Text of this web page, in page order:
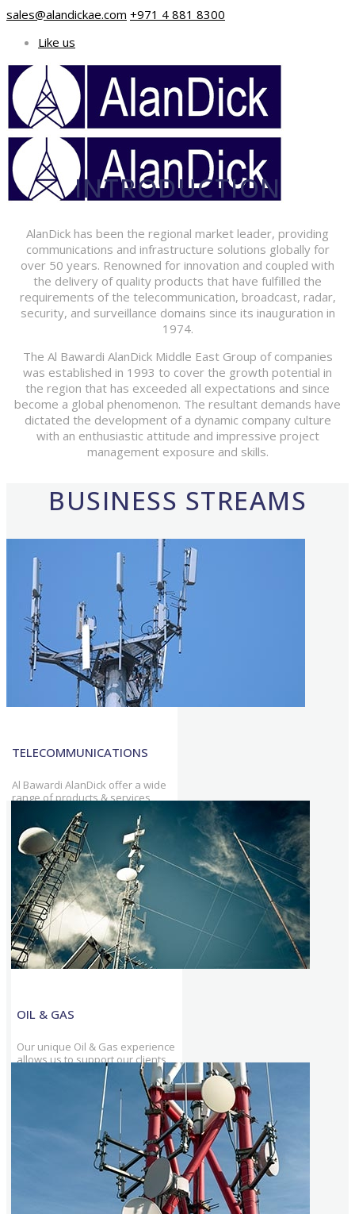
sales@alandickae.com +971 4 881 8300
Like us
INTRODUCTION
AlanDick has been the regional market leader, providing
communications and infrastructure solutions globally for
over 50 years. Renowned for innovation and coupled with
the delivery of quality products that have fulfilled the
requirements of the telecommunication, broadcast, radar,
security, and surveillance domains since its inauguration in
1974.
The Al Bawardi AlanDick Middle East Group of companies
was established in 1993 to cover the growth potential in
the region that has exceeded all expectations and since
become a global phenomenon. The resultant demands have
dictated the development of a dynamic company culture
with an enthusiastic attitude and impressive project
management exposure and skills.
BUSINESS STREAMS
TELECOMMUNICATIONS
Al Bawardi AlanDick offer a wide
range of products & services
tailored to telecommunications
industry & support on-going
telecom operators.
OIL & GAS
Our unique Oil & Gas experience
allows us to support our clients
with onshore & offshore
communication, & surveillance